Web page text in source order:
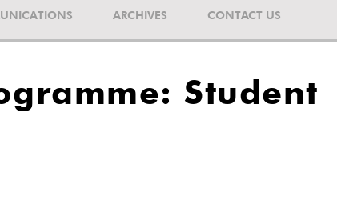
ARCHIVES CONTACT US
Student